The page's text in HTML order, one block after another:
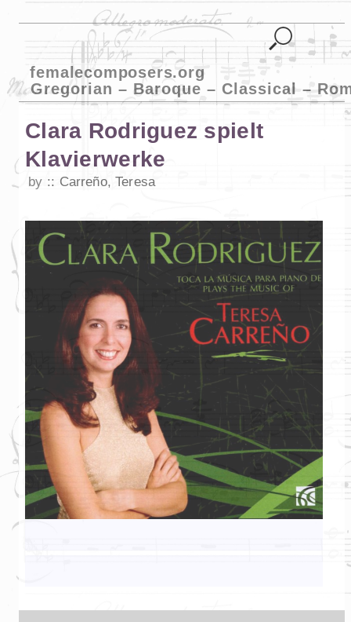
femalecomposers.org
Gregorian – Baroque – Classical –
Clara Rodriguez spielt
Klavierwerke
by Carreño, Teresa